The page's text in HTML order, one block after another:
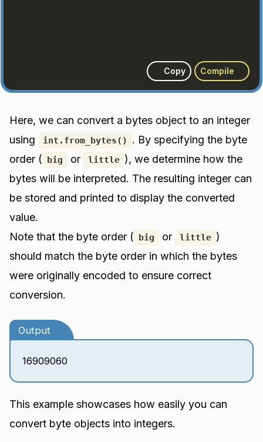
Copy Compile
Here, we can convert a bytes object to an integer
using
int.from_bytes()
. By specifying the byte
order ( big or little ), we determine how the
bytes will be interpreted. The resulting integer can
be stored and printed to display the converted
value.
Note that the byte order ( big or little )
should match the byte order in which the bytes
were originally encoded to ensure correct
conversion.
Output
16909060
This example showcases how easily you can
convert byte objects into integers.